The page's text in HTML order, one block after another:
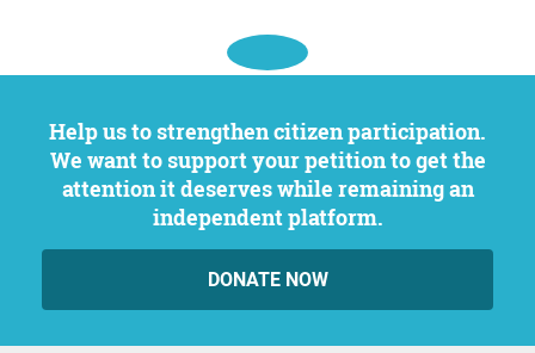
Help us to strengthen citizen participation.
We want to support your petition to get the
attention it deserves while remaining an
independent platform.
DONATE NOW